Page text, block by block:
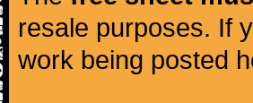
resale purposes. If
work being posted